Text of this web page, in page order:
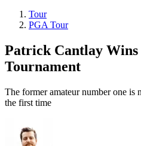
Tour
PGA Tour
Patrick Cantlay
Tournament
The former amateur number one
the first time